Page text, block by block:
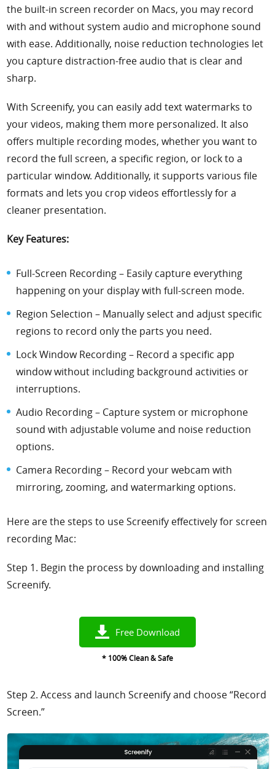
the built-in screen recorder on Macs, you may record
with and without system audio and microphone sound
with ease. Additionally, noise reduction technologies let
you capture distraction-free audio that is clear and
sharp.
With Screenify, you can easily add text watermarks to
your videos, making them more personalized. It also
offers multiple recording modes, whether you want to
record the full screen, a specific region, or lock to a
particular window. Additionally, it supports various file
formats and lets you crop videos effortlessly for a
cleaner presentation.
Key Features:
Full-Screen Recording – Easily capture everything
happening on your display with full-screen mode.
Region Selection – Manually select and adjust specific
regions to record only the parts you need.
Lock Window Recording – Record a specific app
window without including background activities or
interruptions.
Audio Recording – Capture system or microphone
sound with adjustable volume and noise reduction
options.
Camera Recording – Record your webcam with
mirroring, zooming, and watermarking options.
Here are the steps to use Screenify effectively for screen
recording Mac:
Step 1. Begin the process by downloading and installing
Screenify.
Free Download
* 100% Clean & Safe
Step 2. Access and launch Screenify and choose “Record
Screen.”